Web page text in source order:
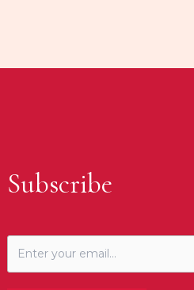
Subscribe